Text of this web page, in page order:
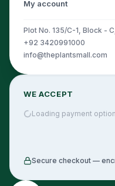
My account
Plot No. 135/C-1, Block -
+92 3420991000
info@theplantsmall.com
WE ACCEPT
Loading payment
Secure checkout —